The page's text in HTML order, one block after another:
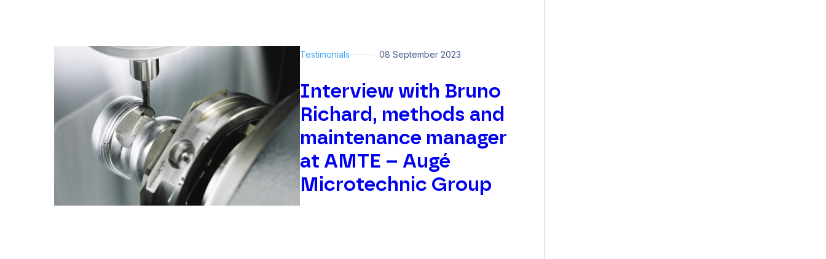
Testimonials 08 September 2023
Interview with Bruno
Richard, methods and
maintenance manager
at AMTE – Augé
Microtechnic Group